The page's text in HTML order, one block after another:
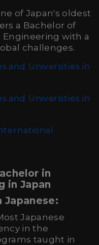
of Japan's oldest
a Bachelor of
with a
challenges.
and Universities in
and Universities in
in
in Japan
Japanese:
Japanese
in the
taught in